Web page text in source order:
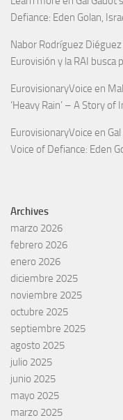
Defiance: Eden Golan,
Nabor Rodríguez Diéguez
Eurovisión y la RAI busca
EurovisionaryVoice en
‘Heavy Rain’ – A Story
EurovisionaryVoice en
Voice of Defiance: Eden
Archives
marzo 2026
febrero 2026
enero 2026
diciembre 2025
noviembre 2025
octubre 2025
septiembre 2025
agosto 2025
julio 2025
junio 2025
mayo 2025
marzo 2025